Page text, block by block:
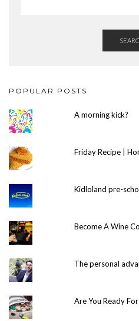
POPULAR POSTS
A morning kick?
Friday Recipe |
Kidloland pre-
Become A Wine
The personal
Are You Ready